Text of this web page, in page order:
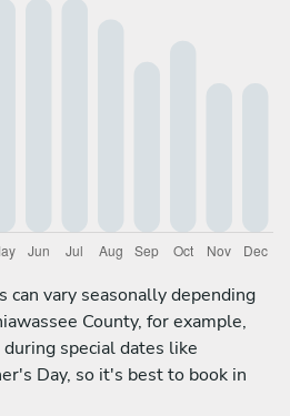
can vary seasonally depending
County, for example,
special dates like
Day, so it's best to book in